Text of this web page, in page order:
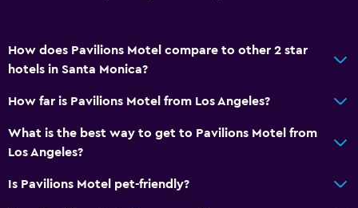
How does Pavilions Motel compare to other 2 star
hotels in Santa Monica?
How far is Pavilions Motel from Los Angeles?
What is the best way to get to Pavilions Motel from
Los Angeles?
Is Pavilions Motel pet-friendly?